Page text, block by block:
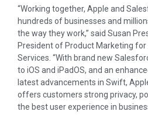
“Working together, Apple and
hundreds of businesses and
the way they work,” said Susan
President of Product Marketing for
Services. “With brand new
to iOS and iPadOS, and an
latest advancements in Swift,
offers customers strong privacy,
the best user experience in